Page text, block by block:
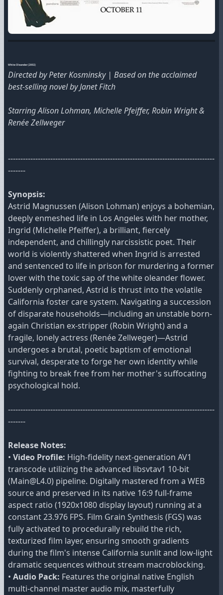
White Oleander (2002)
Directed by Peter Kosminsky | Based on the acclaimed
best-selling novel by Janet Fitch
Starring Alison Lohman, Michelle Pfeiffer, Robin Wright &
Renée Zellweger
-----------------------------------------------------------------------------------
-------
Synopsis:
Astrid Magnussen (Alison Lohman) enjoys a bohemian,
deeply enmeshed life in Los Angeles with her mother,
Ingrid (Michelle Pfeiffer), a brilliant, fiercely
independent, and chillingly narcissistic poet. Their
world is violently shattered when Ingrid is arrested
and sentenced to life in prison for murdering a former
lover with the toxic sap of the white oleander flower.
Suddenly orphaned, Astrid is thrust into the volatile
California foster care system. Navigating a succession
of disparate households—including an unstable born-
again Christian ex-stripper (Robin Wright) and a
fragile, lonely actress (Renée Zellweger)—Astrid
undergoes a brutal, poetic baptism of emotional
survival, desperate to forge her own identity while
fighting to break free from her mother's suffocating
psychological hold.
-----------------------------------------------------------------------------------
-------
Release Notes:
• Video Profile: High-fidelity next-generation AV1
transcode utilizing the advanced libsvtav1 10-bit
(Main@L4.0) pipeline. Digitally mastered from a WEB
source and preserved in its native 16:9 full-frame
aspect ratio (1920x1080 display layout) running at a
constant 23.976 FPS. Film Grain Synthesis (FGS) was
fully activated to procedurally rebuild the rich,
texturized film layer, ensuring smooth gradients
during the film's intense California sunlit and low-light
dramatic sequences without stream macroblocking.
• Audio Pack: Features the original native English
multi-channel master audio mix, masterfully